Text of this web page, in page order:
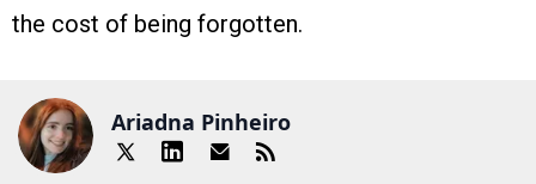
the cost of being forgotten.
Ariadna Pinheiro